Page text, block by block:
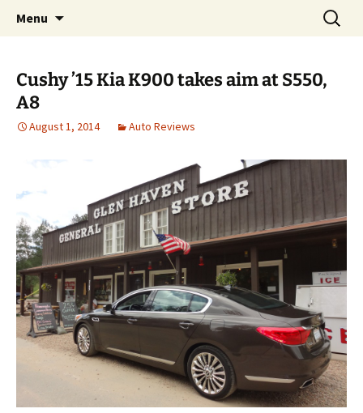
Bud Wells
Automotive Reviews & News
Menu
Search
for:
Cushy ’15 Kia K900 takes aim at S550,
A8
August 1, 2014 Auto Reviews